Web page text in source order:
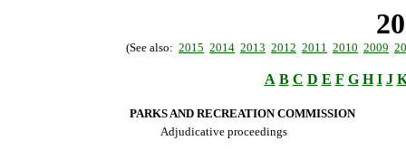
(See also: 2015 2014 2013 2012 2011 2010 2009
A B C D E F G H I J
PARKS AND RECREATION COMMISSION
Adjudicative proceedings